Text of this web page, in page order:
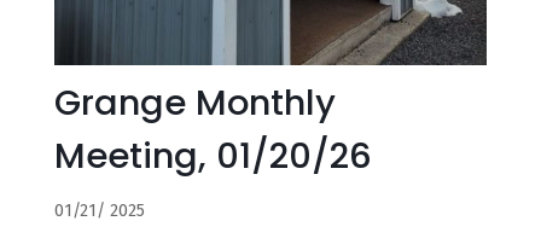
Grange Monthly
Meeting, 01/20/26
01/21/ 2025